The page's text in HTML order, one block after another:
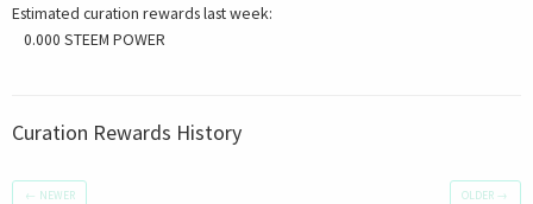
Estimated curation rewards last week:
0.000 STEEM POWER
Curation Rewards History
← NEWER OLDER →